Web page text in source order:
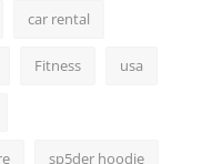
car rental
Fitness usa
sp5der hoodie